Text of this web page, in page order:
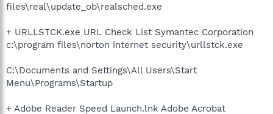
files\real\update_ob\realsched.exe
+ URLLSTCK.exe URL Check List Symantec Corporation
c:\program files\norton internet security\urllstck.exe
C:\Documents and Settings\All Users\Start
Menu\Programs\Startup
+ Adobe Reader Speed Launch.lnk Adobe Acrobat